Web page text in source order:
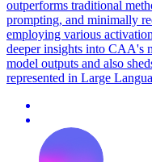
outperforms traditional
prompting, and minimally
employing various
deeper insights into CAA's
model outputs and also
represented in Large